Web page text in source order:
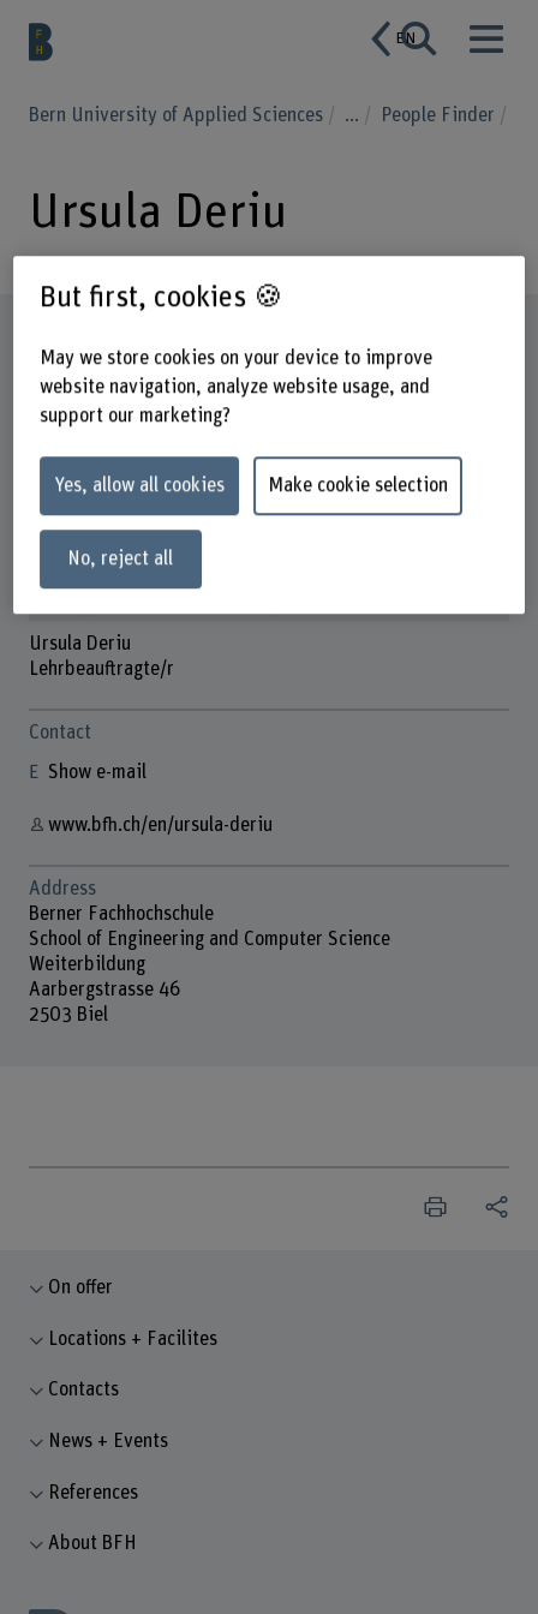
EN
Bern University of Applied Sciences ... People Finder
Ursula Deriu
Ursula Deriu
Lehrbeauftragte/r
Contact
Show e-mail
www.bfh.ch/en/ursula-deriu
Address
Berner Fachhochschule
School of Engineering and Computer Science
Weiterbildung
Aarbergstrasse 46
2503 Biel
On offer
Locations + Facilites
Contacts
News + Events
References
About BFH
But first, cookies 🍪
May we store cookies on your device to improve
website navigation, analyze website usage, and
support our marketing?
Yes, allow all cookies Make cookie selection
No, reject all